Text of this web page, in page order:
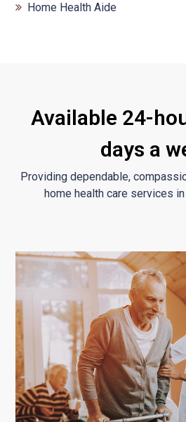
Home Health Aide
Available 24-
days a
Providing dependable,
home health care services